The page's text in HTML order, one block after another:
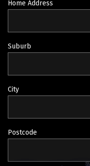
Home Address
Suburb
City
Postcode